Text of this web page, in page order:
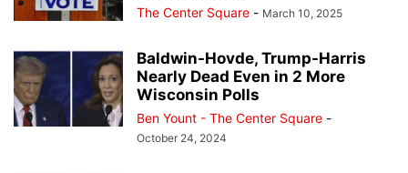
The Center Square - March 10, 2025
Baldwin-Hovde, Trump-Harris
Nearly Dead Even in 2 More
Wisconsin Polls
Ben Yount - The Center Square -
October 24, 2024